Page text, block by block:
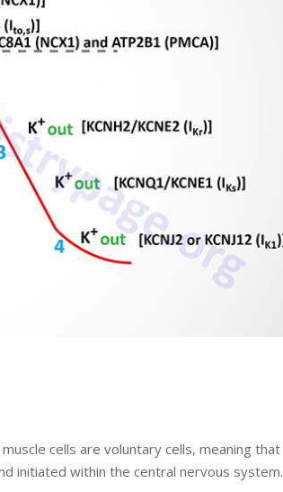
cells are voluntary cells, meaning that
initiated within the central nervous system.